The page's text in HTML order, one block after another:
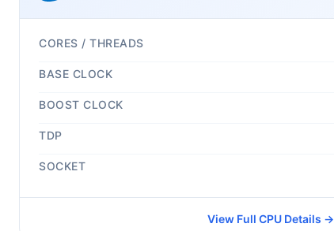
CORES / THREADS
BASE CLOCK
BOOST CLOCK
TDP
SOCKET
View Full CPU Details →